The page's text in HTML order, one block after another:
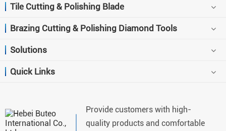
Tile Cutting & Polishing Blade
Brazing Cutting & Polishing Diamond Tools
Solutions
Quick Links
Provide customers with high-
quality products and comfortable